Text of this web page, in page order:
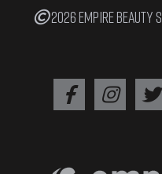
2026 EMPIRE BEAUTY